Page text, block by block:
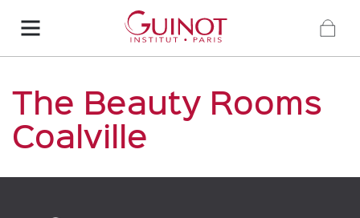
The Beauty Rooms
Coalville